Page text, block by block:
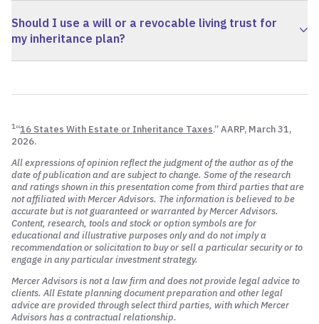
Should I use a will or a revocable living trust for
my inheritance plan?
1“16 States With Estate or Inheritance Taxes.” AARP, March 31,
2026.
All expressions of opinion reflect the judgment of the author as of the
date of publication and are subject to change. Some of the research
and ratings shown in this presentation come from third parties that are
not affiliated with Mercer Advisors. The information is believed to be
accurate but is not guaranteed or warranted by Mercer Advisors.
Content, research, tools and stock or option symbols are for
educational and illustrative purposes only and do not imply a
recommendation or solicitation to buy or sell a particular security or to
engage in any particular investment strategy.
Mercer Advisors is not a law firm and does not provide legal advice to
clients. All Estate planning document preparation and other legal
advice are provided through select third parties, with which Mercer
Advisors has a contractual relationship.